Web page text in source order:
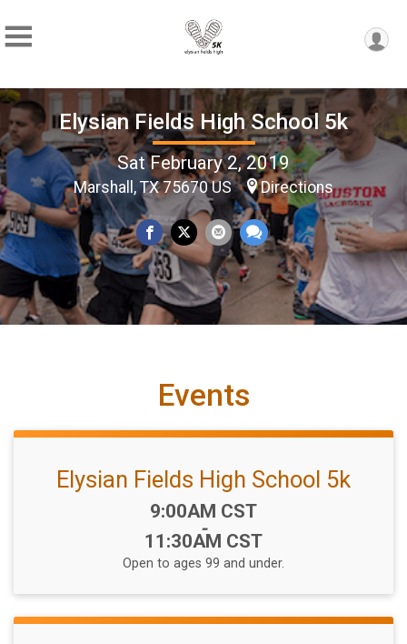
Elysian Fields High School 5k
Sat February 2, 2019
Marshall, TX 75670 US Directions
Events
Elysian Fields High School 5k
Time:
9:00AM CST
-
11:30AM CST
Open to ages 99 and under.